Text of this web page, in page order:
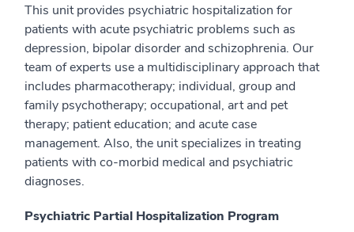
This unit provides psychiatric hospitalization for
patients with acute psychiatric problems such as
depression, bipolar disorder and schizophrenia. Our
team of experts use a multidisciplinary approach that
includes pharmacotherapy; individual, group and
family psychotherapy; occupational, art and pet
therapy; patient education; and acute case
management. Also, the unit specializes in treating
patients with co-morbid medical and psychiatric
diagnoses.
Psychiatric Partial Hospitalization Program